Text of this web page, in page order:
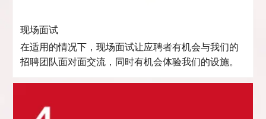
现场面试
在适用的情况下，现场面试让应聘者有机会与我们的
招聘团队面对面交流，同时有机会体验我们的设施。